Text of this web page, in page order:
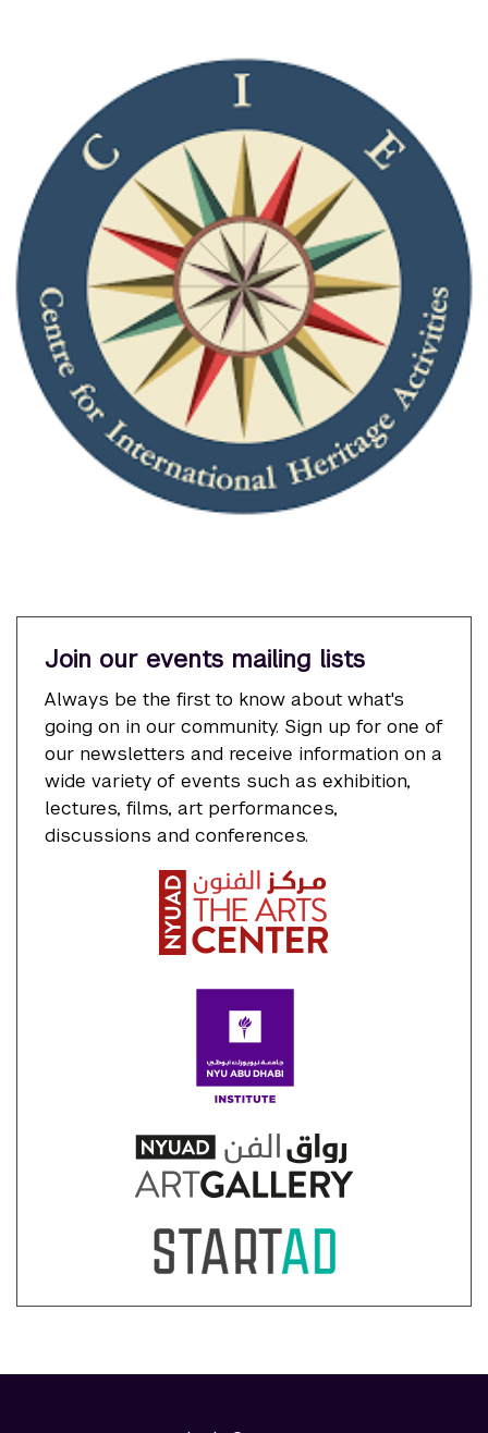
Join our events mailing lists
Always be the first to know about what's
going on in our community. Sign up for one of
our newsletters and receive information on a
wide variety of events such as exhibition,
lectures, films, art performances,
discussions and conferences.